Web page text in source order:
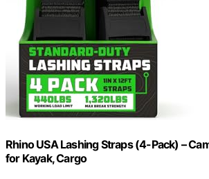
Rhino USA Lashing Straps (4-Pack) –
for Kayak, Cargo